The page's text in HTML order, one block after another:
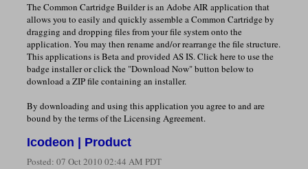
The Common Cartridge Builder is an Adobe AIR application that
allows you to easily and quickly assemble a Common Cartridge by
dragging and dropping files from your file system onto the
application. You may then rename and/or rearrange the file structure.
This applications is Beta and provided AS IS. Click here to use the
badge installer or click the "Download Now" button below to
download a ZIP file containing an installer.
By downloading and using this application you agree to and are
bound by the terms of the Licensing Agreement.
Icodeon | Product
Posted: 07 Oct 2010 02:44 AM PDT